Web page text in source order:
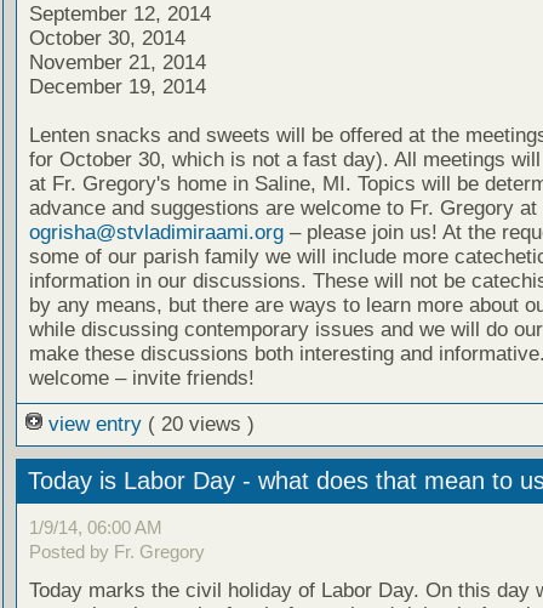
September 12, 2014
October 30, 2014
November 21, 2014
December 19, 2014
Lenten snacks and sweets will be offered at the
for October 30, which is not a fast day). All meetings
at Fr. Gregory's home in Saline, MI. Topics will be
advance and suggestions are welcome to Fr. Gregory at
ogrisha@stvladimiraami.org– please join us! At the
some of our parish family we will include more
information in our discussions. These will not be
by any means, but there are ways to learn more about
while discussing contemporary issues and we will do
make these discussions both interesting and
welcome – invite friends!
view entry ( 20 views )
Today is Labor Day - what does that mean to
1/9/14, 06:00 AM
Posted by Fr. Gregory
Today marks the civil holiday of Labor Day. On this day